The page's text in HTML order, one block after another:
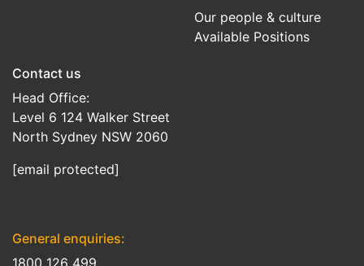
Our people & culture
Available Positions
Contact us
Head Office:
Level 6 124 Walker Street
North Sydney NSW 2060
[email protected]
General enquiries:
1800 126 499